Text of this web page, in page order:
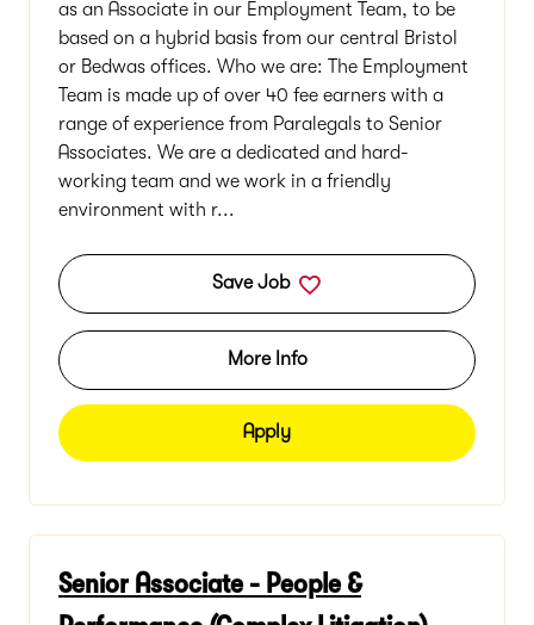
as an Associate in our Employment Team, to be
based on a hybrid basis from our central Bristol
or Bedwas offices. Who we are: The Employment
Team is made up of over 40 fee earners with a
range of experience from Paralegals to Senior
Associates. We are a dedicated and hard-
working team and we work in a friendly
environment with r...
Save Job
More Info
Apply
Senior Associate - People &